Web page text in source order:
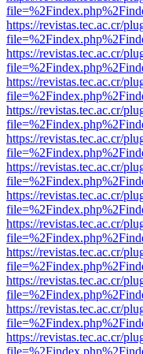
https://revistas.tec.ac.cr/
https://revistas.tec.ac.cr/
https://revistas.tec.ac.cr/
https://revistas.tec.ac.cr/
https://revistas.tec.ac.cr/
https://revistas.tec.ac.cr/
https://revistas.tec.ac.cr/
https://revistas.tec.ac.cr/
https://revistas.tec.ac.cr/
https://revistas.tec.ac.cr/
https://revistas.tec.ac.cr/
https://revistas.tec.ac.cr/